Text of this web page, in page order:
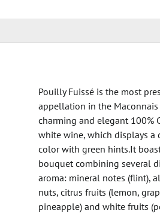
Pouilly Fuissé is the most
appellation in the Maconnais
charming and elegant 100%
white wine, which displays a
color with green hints.It
bouquet combining several
aroma: mineral notes (flint),
nuts, citrus fruits (lemon,
pineapple) and white fruits